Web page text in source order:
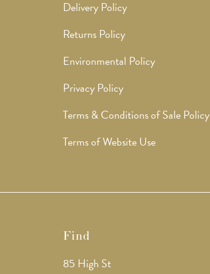
Delivery Policy
Returns Policy
Environmental Policy
Privacy Policy
Terms & Conditions of Sale Policy
Terms of Website Use
Find
85 High St